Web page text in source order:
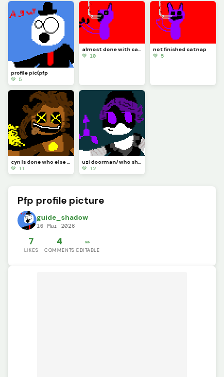
profile pic(pfp
💚 5
almost done with catnap :)
💚 10
not finished catnap
💚 5
cyn Is done who else should I make? also these type of art take me at least 30 mins
💚 11
uzi doorman/ who should I do next?
💚 12
Pfp profile picture
guide_shadow
16 Mar 2026
7
LIKES
4
COMMENTS
✏️
EDITABLE